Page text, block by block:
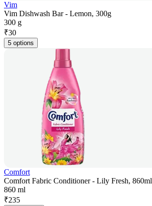
Vim
Vim Dishwash Bar - Lemon, 300g
300 g
₹30
5 options
Comfort
Comfort Fabric Conditioner - Lily Fresh, 860ml
860 ml
₹235